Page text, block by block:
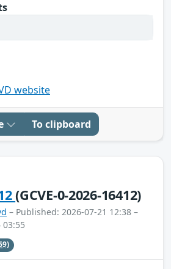
website
To clipboard
(GCVE-0-2026-16412)
– Published: 2026-07-21 12:38 –